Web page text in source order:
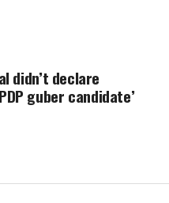
didn’t declare
guber candidate’